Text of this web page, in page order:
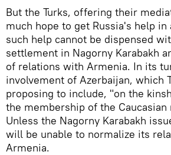
But the Turks, offering their
much hope to get Russia's help in
such help cannot be dispensed
settlement in Nagorny Karabakh
of relations with Armenia. In its
involvement of Azerbaijan, which
proposing to include, "on the
the membership of the
Unless the Nagorny Karabakh
will be unable to normalize its
Armenia.